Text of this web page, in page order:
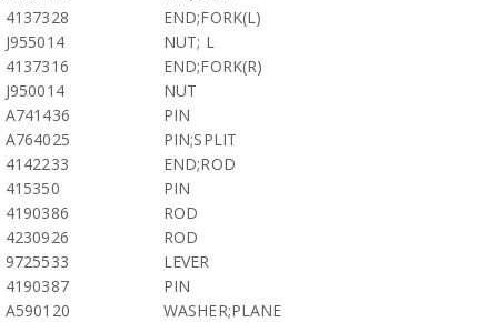
4137328
END;FORK(L)
J955014
NUT; L
4137316
END;FORK(R)
J950014
NUT
A741436
PIN
A764025
PIN;SPLIT
4142233
END;ROD
415350
PIN
4190386
ROD
4230926
ROD
9725533
LEVER
4190387
PIN
A590120
WASHER;PLANE